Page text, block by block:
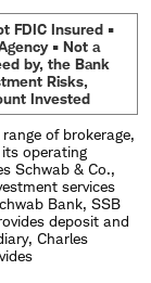
FDIC Insured •
• Not a
by, the Bank
Risks,
Invested
of brokerage,
operating
Schwab & Co.,
services
Bank, SSB
deposit and
Charles